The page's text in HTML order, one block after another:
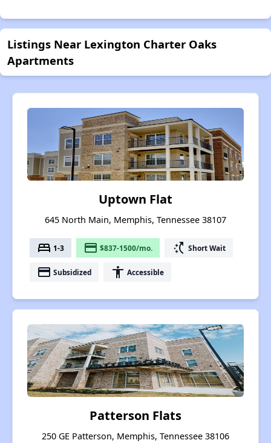
Listings Near Lexington Charter Oaks
Apartments
Uptown Flat
645 North Main, Memphis, Tennessee 38107
bed 1-3 payment $837-1500/mo. switch_access_shortcut Short Wait
payment Subsidized accessibility Accessible
Patterson Flats
250 GE Patterson, Memphis, Tennessee 38106